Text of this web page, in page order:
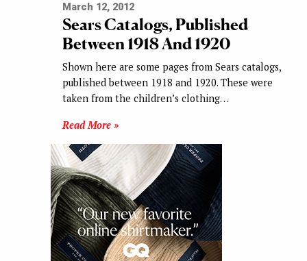
March 12, 2012
Sears Catalogs, Published
Between 1918 And 1920
Shown here are some pages from Sears catalogs,
published between 1918 and 1920. These were
taken from the children’s clothing…
Read More »